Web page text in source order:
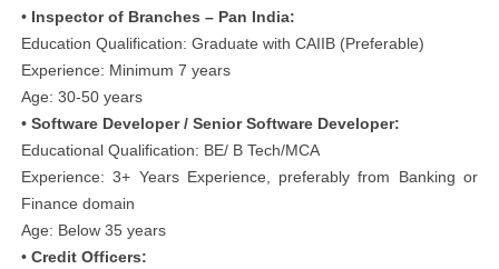
• Inspector of Branches – Pan India:
Education Qualification: Graduate with CAIIB (Preferable)
Experience: Minimum 7 years
Age: 30-50 years
• Software Developer / Senior Software Developer:
Educational Qualification: BE/ B Tech/MCA
Experience: 3+ Years Experience, preferably from Banking or
Finance domain
Age: Below 35 years
• Credit Officers: